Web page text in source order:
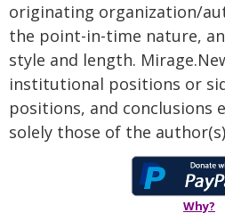
originating organization/
the point-in-time nature,
style and length.
institutional positions or
positions, and conclusions
solely those of the
Why?